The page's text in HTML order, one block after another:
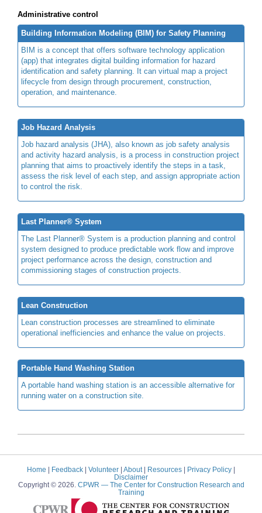
Administrative control
Building Information Modeling (BIM) for Safety Planning
BIM is a concept that offers software technology application
(app) that integrates digital building information for hazard
identification and safety planning. It can virtual map a project
lifecycle from design through procurement, construction,
operation, and maintenance.
Job Hazard Analysis
Job hazard analysis (JHA), also known as job safety analysis
and activity hazard analysis, is a process in construction project
planning that aims to proactively identify the steps in a task,
assess the risk level of each step, and assign appropriate action
to control the risk.
Last Planner® System
The Last Planner® System is a production planning and control
system designed to produce predictable work flow and improve
project performance across the design, construction and
commissioning stages of construction projects.
Lean Construction
Lean construction processes are streamlined to eliminate
operational inefficiencies and enhance the value on projects.
Portable Hand Washing Station
A portable hand washing station is an accessible alternative for
running water on a construction site.
Home | Feedback | Volunteer | About | Resources | Privacy Policy |
Disclaimer
Copyright © 2026. CPWR — The Center for Construction Research and
Training